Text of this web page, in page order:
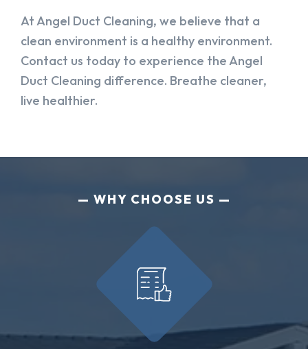
At Angel Duct Cleaning, we believe that a
clean environment is a healthy environment.
Contact us today to experience the Angel
Duct Cleaning difference. Breathe cleaner,
live healthier.
WHY CHOOSE US